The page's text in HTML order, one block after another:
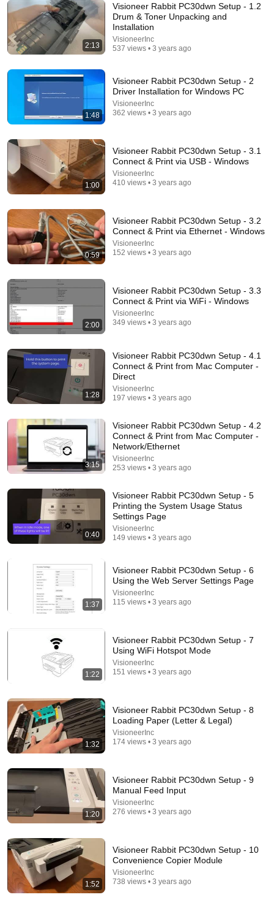
Nobody Is Unintentionally Hilarious Like Matt
Damon...and It NEVER Gets Old!
Papa Ruzz • 1.3M views
10 US Bread Brands to AVOID and 3 That Are
Actually Safe
Consumer Exposed 3.2M views
On the Spot
Shane Hummus 1.4M views
15:10
We let AI buy a robot and a car, it does exactly what
2.8M views
Will She BURN Him Like His Ex? | UDY Loyalty Test
UDY
2:13
Visioneer Rabbit PC30dwn Setup - 1.2
Drum & Toner Unpacking and
Installation
VisioneerInc
537 views • 3 years ago
1:48
Visioneer Rabbit PC30dwn Setup - 2
Driver Installation for Windows PC
VisioneerInc
362 views • 3 years ago
1:00
Visioneer Rabbit PC30dwn Setup - 3.1
Connect & Print via USB - Windows
VisioneerInc
410 views • 3 years ago
0:59
Visioneer Rabbit PC30dwn Setup - 3.2
Connect & Print via Ethernet - Windows
VisioneerInc
152 views • 3 years ago
2:00
Visioneer Rabbit PC30dwn Setup - 3.3
Connect & Print via WiFi - Windows
VisioneerInc
349 views • 3 years ago
1:28
Visioneer Rabbit PC30dwn Setup - 4.1
Connect & Print from Mac Computer -
Direct
VisioneerInc
197 views • 3 years ago
3:15
Visioneer Rabbit PC30dwn Setup - 4.2
Connect & Print from Mac Computer -
Network/Ethernet
VisioneerInc
253 views • 3 years ago
0:40
Visioneer Rabbit PC30dwn Setup - 5
Printing the System Usage Status
Settings Page
VisioneerInc
149 views • 3 years ago
1:37
Visioneer Rabbit PC30dwn Setup - 6
Using the Web Server Settings Page
VisioneerInc
115 views • 3 years ago
1:22
Visioneer Rabbit PC30dwn Setup - 7
Using WiFi Hotspot Mode
VisioneerInc
151 views • 3 years ago
1:32
Visioneer Rabbit PC30dwn Setup - 8
Loading Paper (Letter & Legal)
VisioneerInc
174 views • 3 years ago
1:20
Visioneer Rabbit PC30dwn Setup - 9
Manual Feed Input
VisioneerInc
276 views • 3 years ago
1:52
Visioneer Rabbit PC30dwn Setup - 10
Convenience Copier Module
VisioneerInc
738 views • 3 years ago